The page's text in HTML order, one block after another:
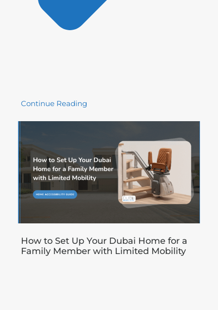
Continue Reading
How to Set Up Your Dubai Home for a
Family Member with Limited Mobility